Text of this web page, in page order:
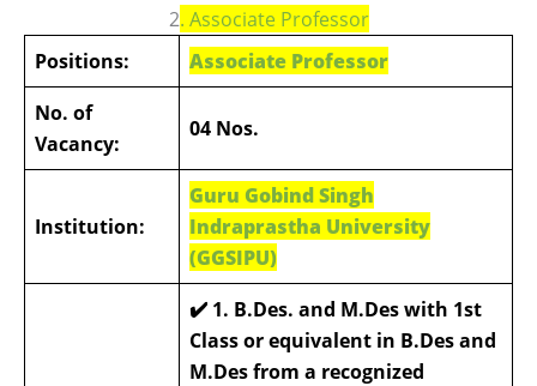
2. Associate Professor
Positions:
Associate Professor
No. of
Vacancy:
04 Nos.
Institution:
Guru Gobind Singh
Indraprastha University
(GGSIPU)
✔️ 1. B.Des. and M.Des with 1st
Class or equivalent in B.Des and
M.Des from a recognized